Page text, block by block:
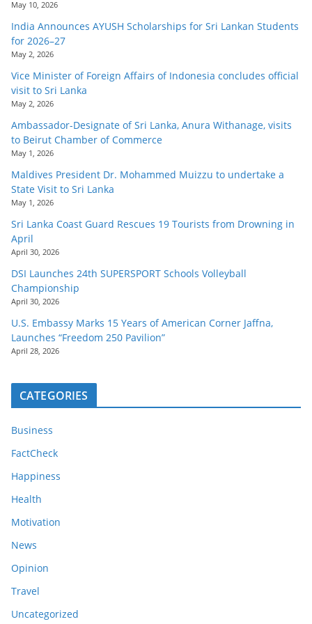
May 10, 2026
India Announces AYUSH Scholarships for Sri Lankan Students
for 2026–27
May 2, 2026
Vice Minister of Foreign Affairs of Indonesia concludes official
visit to Sri Lanka
May 2, 2026
Ambassador-Designate of Sri Lanka, Anura Withanage, visits
to Beirut Chamber of Commerce
May 1, 2026
Maldives President Dr. Mohammed Muizzu to undertake a
State Visit to Sri Lanka
May 1, 2026
Sri Lanka Coast Guard Rescues 19 Tourists from Drowning in
April
April 30, 2026
DSI Launches 24th SUPERSPORT Schools Volleyball
Championship
April 30, 2026
U.S. Embassy Marks 15 Years of American Corner Jaffna,
Launches “Freedom 250 Pavilion”
April 28, 2026
CATEGORIES
Business
FactCheck
Happiness
Health
Motivation
News
Opinion
Travel
Uncategorized